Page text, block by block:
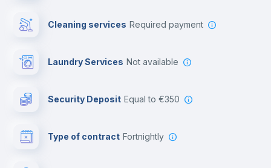
Cleaning services required payment
Laundry Services not available
Security Deposit equal to €350
Type of contract Fortnightly